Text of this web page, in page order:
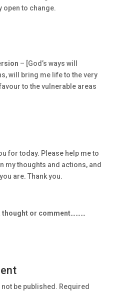
open to change.
– [God’s ways will
will bring me life to the very
to the vulnerable areas
for today. Please help me to
my thoughts and actions, and
are. Thank you.
thought or comment………
be published. Required